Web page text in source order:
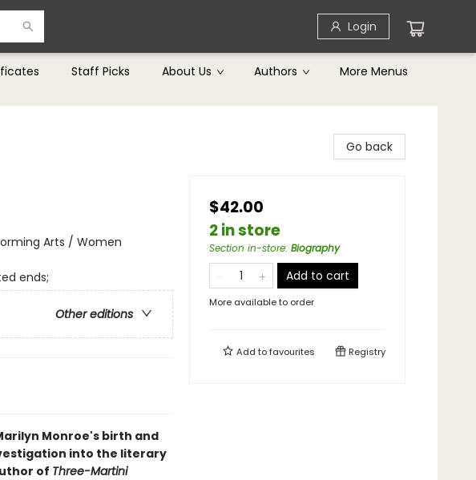
Login
Staff Picks About Us Authors More Menus
Arts / Women
ends;
Other editions
Monroe's birth and
into the literary
of Three-Martini
Go back
$42.00
2 in store
Section in-store: Biography
Add to cart
More available to order
Add tofavourites Registry